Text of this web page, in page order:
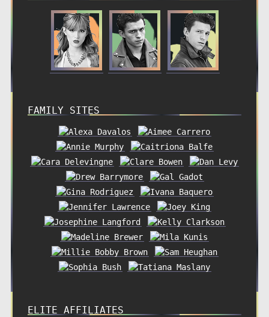
FAMILY SITES
ELITE AFFILIATES